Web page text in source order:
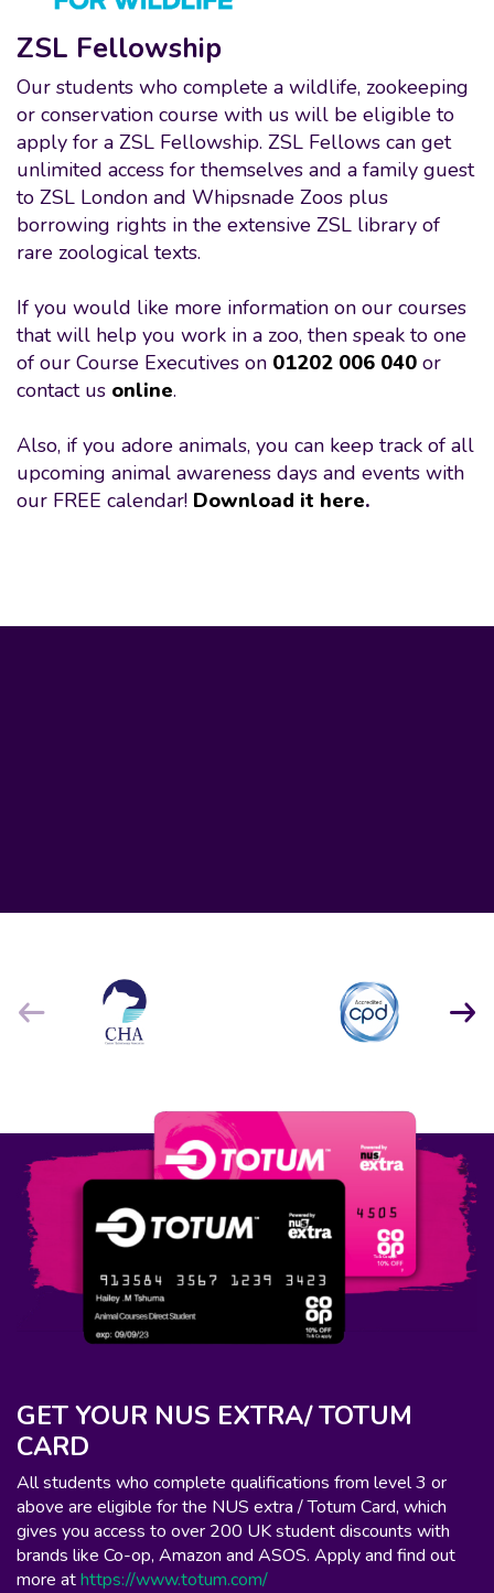
ZSL Fellowship
Our students who complete a wildlife, zookeeping
or conservation course with us will be eligible to
apply for a ZSL Fellowship. ZSL Fellows can get
unlimited access for themselves and a family guest
to ZSL London and Whipsnade Zoos plus
borrowing rights in the extensive ZSL library of
rare zoological texts.
If you would like more information on our courses
that will help you work in a zoo, then speak to one
of our Course Executives on 01202 006 040 or
contact us online.
Also, if you adore animals, you can keep track of all
upcoming animal awareness days and events with
our FREE calendar! Download it here.
GET YOUR NUS EXTRA/ TOTUM
CARD
All students who complete qualifications from level 3 or
above are eligible for the NUS extra / Totum Card, which
gives you access to over 200 UK student discounts with
brands like Co-op, Amazon and ASOS. Apply and find out
more athttps://www.totum.com/